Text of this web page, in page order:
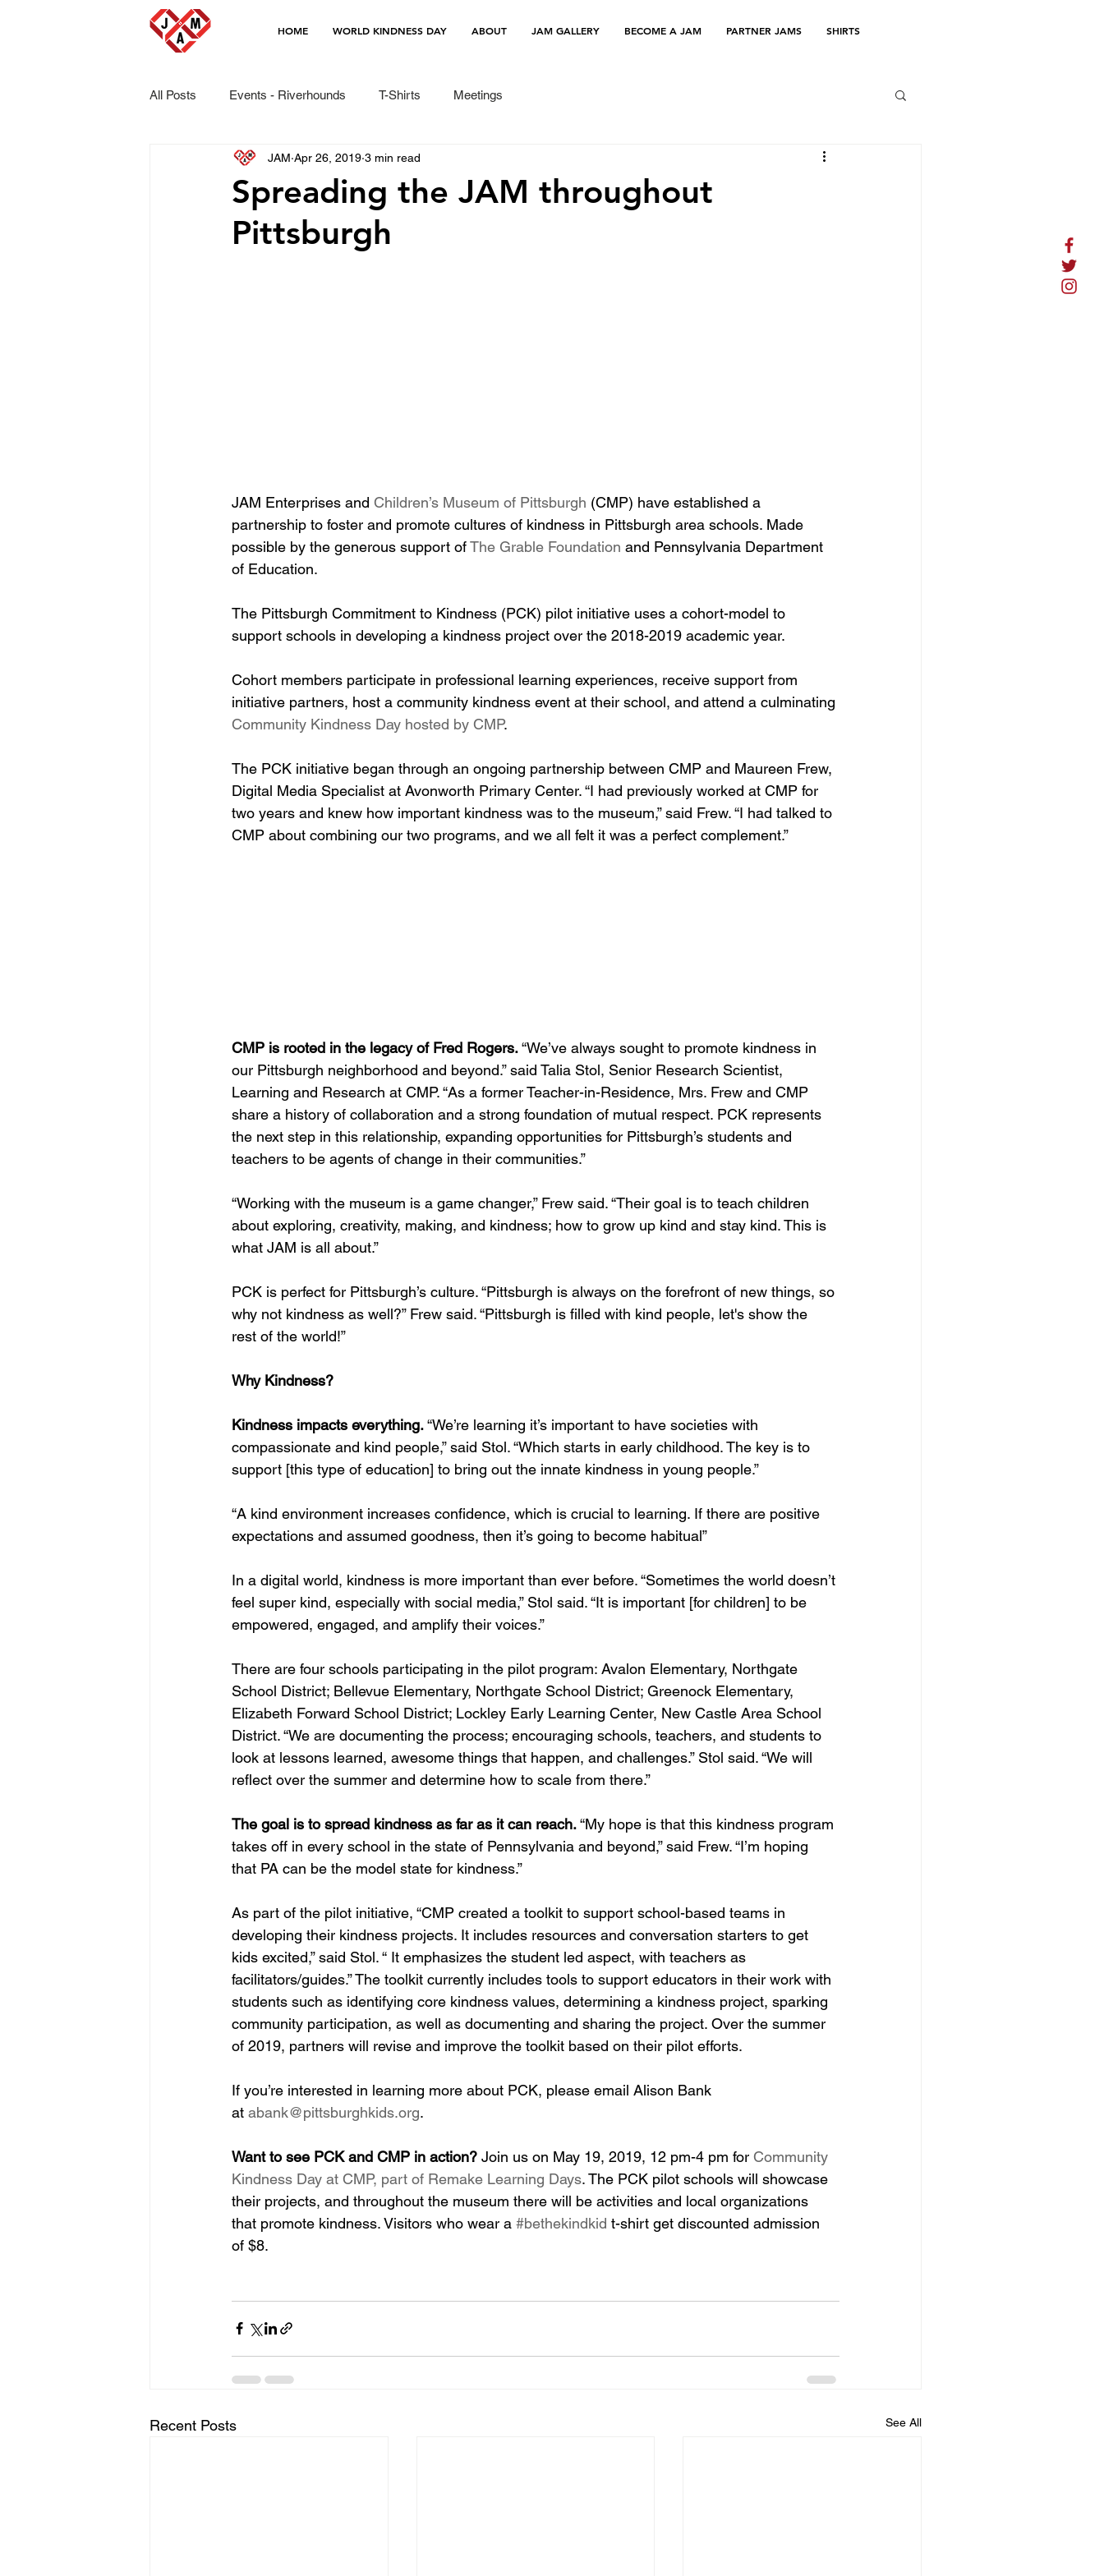
HOME WORLD KINDNESS DAY ABOUT JAM GALLERY BECOME A JAM PARTNER JAMS SHIRTS
All Posts Events - Riverhounds T-Shirts Meetings
Spreading the JAM throughout
Pittsburgh
JAM Apr 26, 2019 3 min read
JAM Enterprises and Children’s Museum of Pittsburgh (CMP) have established a
partnership to foster and promote cultures of kindness in Pittsburgh area schools. Made
possible by the generous support of The Grable Foundation and Pennsylvania Department
of Education.
The Pittsburgh Commitment to Kindness (PCK) pilot initiative uses a cohort-model to
support schools in developing a kindness project over the 2018-2019 academic year.
Cohort members participate in professional learning experiences, receive support from
initiative partners, host a community kindness event at their school, and attend a culminating
Community Kindness Day hosted by CMP.
The PCK initiative began through an ongoing partnership between CMP and Maureen Frew,
Digital Media Specialist at Avonworth Primary Center. “I had previously worked at CMP for
two years and knew how important kindness was to the museum,” said Frew. “I had talked to
CMP about combining our two programs, and we all felt it was a perfect complement.”
CMP is rooted in the legacy of Fred Rogers. “We’ve always sought to promote kindness in
our Pittsburgh neighborhood and beyond.” said Talia Stol, Senior Research Scientist,
Learning and Research at CMP. “As a former Teacher-in-Residence, Mrs. Frew and CMP
share a history of collaboration and a strong foundation of mutual respect. PCK represents
the next step in this relationship, expanding opportunities for Pittsburgh’s students and
teachers to be agents of change in their communities.”
“Working with the museum is a game changer,” Frew said. “Their goal is to teach children
about exploring, creativity, making, and kindness; how to grow up kind and stay kind. This is
what JAM is all about.”
PCK is perfect for Pittsburgh’s culture. “Pittsburgh is always on the forefront of new things, so
why not kindness as well?” Frew said. “Pittsburgh is filled with kind people, let's show the
rest of the world!”
Why Kindness?
Kindness impacts everything. “We’re learning it’s important to have societies with
compassionate and kind people,” said Stol. “Which starts in early childhood. The key is to
support [this type of education] to bring out the innate kindness in young people.”
“A kind environment increases confidence, which is crucial to learning. If there are positive
expectations and assumed goodness, then it’s going to become habitual”
In a digital world, kindness is more important than ever before. “Sometimes the world doesn’t
feel super kind, especially with social media,” Stol said. “It is important [for children] to be
empowered, engaged, and amplify their voices.”
There are four schools participating in the pilot program: Avalon Elementary, Northgate
School District; Bellevue Elementary, Northgate School District; Greenock Elementary,
Elizabeth Forward School District; Lockley Early Learning Center, New Castle Area School
District. “We are documenting the process; encouraging schools, teachers, and students to
look at lessons learned, awesome things that happen, and challenges.” Stol said. “We will
reflect over the summer and determine how to scale from there.”
The goal is to spread kindness as far as it can reach. “My hope is that this kindness program
takes off in every school in the state of Pennsylvania and beyond,” said Frew. “I’m hoping
that PA can be the model state for kindness.”
As part of the pilot initiative, “CMP created a toolkit to support school-based teams in
developing their kindness projects. It includes resources and conversation starters to get
kids excited,” said Stol. “ It emphasizes the student led aspect, with teachers as
facilitators/guides.” The toolkit currently includes tools to support educators in their work with
students such as identifying core kindness values, determining a kindness project, sparking
community participation, as well as documenting and sharing the project. Over the summer
of 2019, partners will revise and improve the toolkit based on their pilot efforts.
If you’re interested in learning more about PCK, please email Alison Bank
at abank@pittsburghkids.org.
Want to see PCK and CMP in action? Join us on May 19, 2019, 12 pm-4 pm for Community
Kindness Day at CMP, part of Remake Learning Days. The PCK pilot schools will showcase
their projects, and throughout the museum there will be activities and local organizations
that promote kindness. Visitors who wear a #bethekindkid t-shirt get discounted admission
of $8.
Recent Posts See All